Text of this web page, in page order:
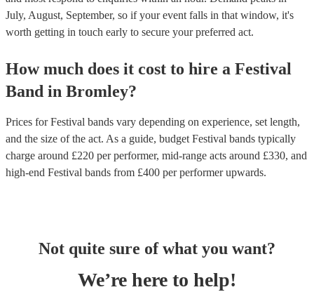
July, August, September, so if your event falls in that window, it's
worth getting in touch early to secure your preferred act.
How much does it cost to hire a Festival
Band in Bromley?
Prices forFestival bands vary depending on experience, set length,
and the size of the act. As a guide, budget Festival bands typically
charge around £220 per performer, mid-range acts around £330, and
high-end Festival bands from £400 per performerupwards.
Not quite sure of what you want?
We’re here to help!